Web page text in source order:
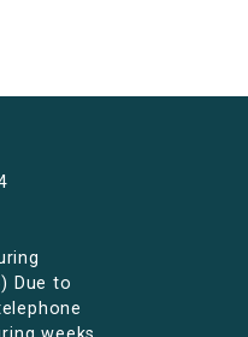
Due to